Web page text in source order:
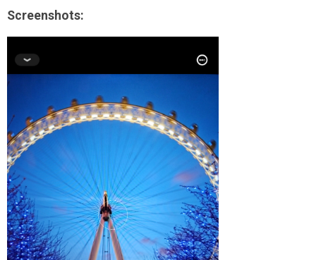
Screenshots: